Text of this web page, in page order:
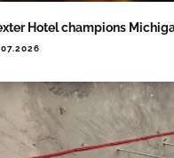
Hotel champions